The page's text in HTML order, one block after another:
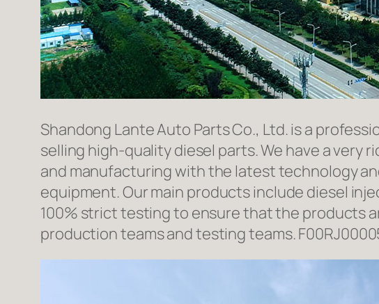
Shandong Lante Auto Parts Co., Ltd. is a
selling high-quality diesel parts. We have a
and manufacturing with the latest technology
equipment. Our main products include diesel
100% strict testing to ensure that the products
production teams and testing teams.